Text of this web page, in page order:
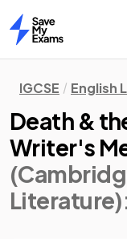
Home
IGCSE English
Death &
Writer's
Literature)